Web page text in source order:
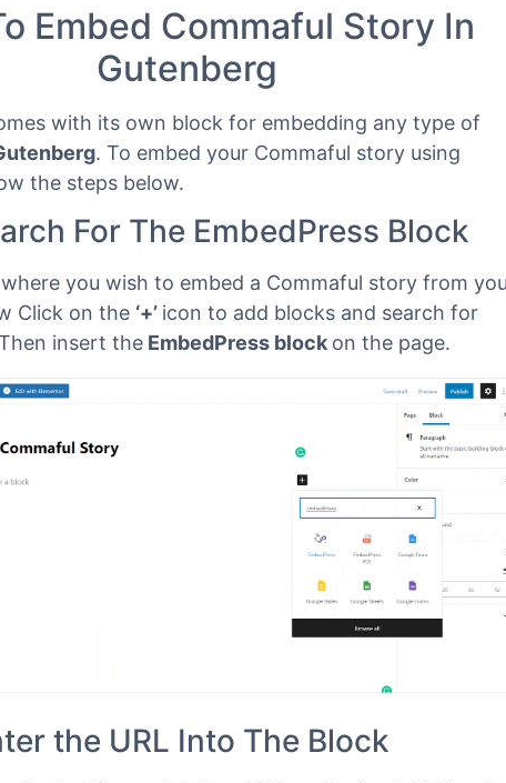
Embed Commaful Story In
Gutenberg
with its own block for embedding any type of
the steps below.
For The EmbedPress Block
you wish to embed a Commaful story from your
icon to add blocks and search for
insert the EmbedPress block on the page.